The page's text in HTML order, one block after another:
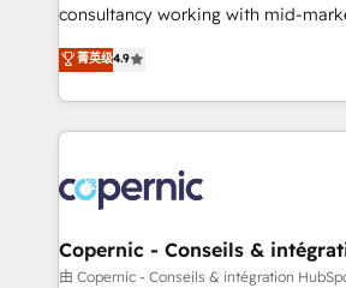
pipeline and revenue across the
growth • Create content and videos
buyers • Use AI to scale smarter Our coaching-led
lasts. So if you're ready to become the most trusted
voice in your market, let’s talk.
consultancy working with mid-
businesses. We go beyond implementation, shaping
the strategy, processes, and teams
HubSpot into a genuine growth engine.
HubSpot's Global Partner of the
worldwide, and with over 15 years
Huble has built a track record that
One company, one operating
across offices and consulting teams
菁英级4.9
Copernic - Conseils &
由 Copernic - Conseils & intégration